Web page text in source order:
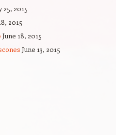
25, 2015
2015
June 18, 2015
June 13, 2015